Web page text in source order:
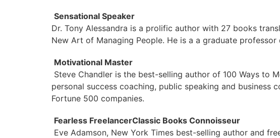
Sensational Speaker
Dr. Tony Alessandra is a prolific author with 27 books
New Art of Managing People. He is a a graduate
Motivational Master
Steve Chandler is the best-selling author of 100 Ways to
personal success coaching, public speaking and business
Fortune 500 companies.
Fearless FreelancerClassic Books Connoisseur
Eve Adamson, New York Times best-selling author and